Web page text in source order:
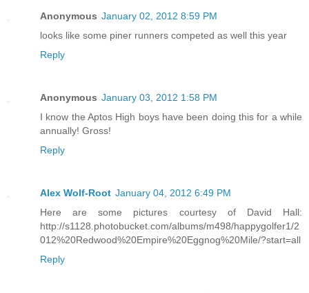
Anonymous January 02, 2012 8:59 PM
looks like some piner runners competed as well this year
Reply
Anonymous January 03, 2012 1:58 PM
I know the Aptos High boys have been doing this for a while
annually! Gross!
Reply
Alex Wolf-Root January 04, 2012 6:49 PM
Here are some pictures courtesy of David Hall:
http://s1128.photobucket.com/albums/m498/happygolfer1/2
012%20Redwood%20Empire%20Eggnog%20Mile/?start=all
Reply